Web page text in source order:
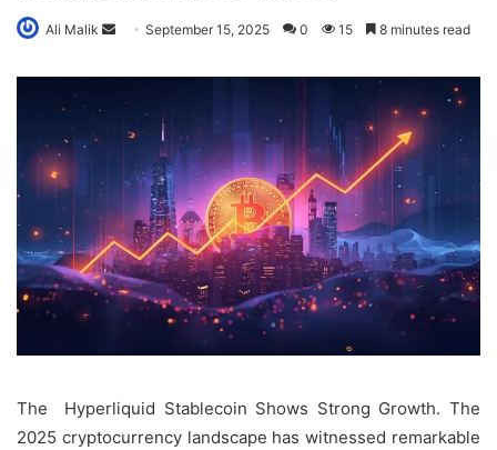
Ali Malik
Send
email
September 15, 2025 0 15 8 minutes read
The Hyperliquid Stablecoin Shows Strong Growth. The
2025 cryptocurrency landscape has witnessed remarkable